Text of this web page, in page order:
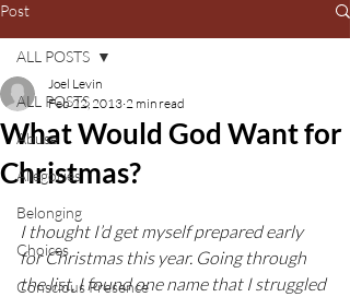
Post
ALL POSTS
Abuse
Allegories
Belonging
Choices
Conscious Presence
ALL POSTS
What Would God Want for
Christmas?
Joel Levin
Feb 22, 2013 2 min read
I thought I’d get myself prepared early
for Christmas this year. Going through
the list, I found one name that I struggled